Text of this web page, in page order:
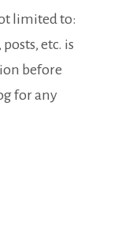
limited to:
etc. is
before
for any